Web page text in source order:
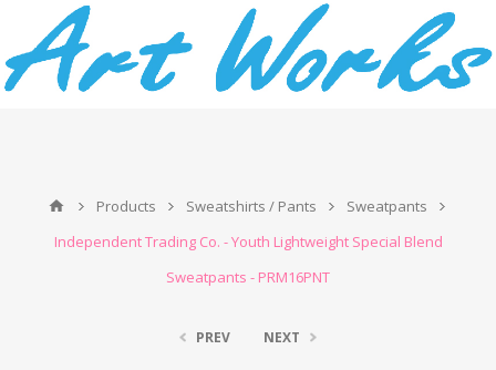
Products Sweatshirts / Pants
Sweatpants
Independent Trading Co. - Youth Lightweight Special Blend
Sweatpants - PRM16PNT
PREV NEXT